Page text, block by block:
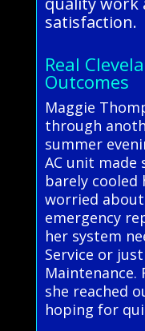
satisfaction.
Real
Outcomes
Maggie
through
summer
AC unit made
barely cooled
worried
emergency
her system
Service or
Maintenance.
she reached
hoping for